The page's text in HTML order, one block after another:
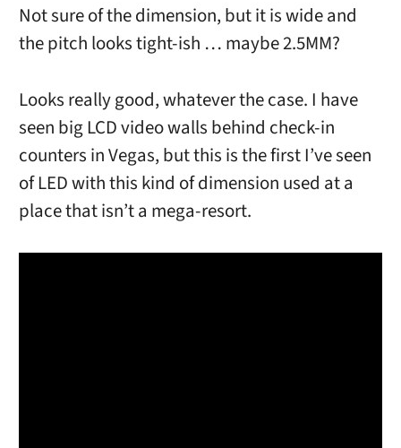
Not sure of the dimension, but it is wide and
the pitch looks tight-ish … maybe 2.5MM?
Looks really good, whatever the case. I have
seen big LCD video walls behind check-in
counters in Vegas, but this is the first I’ve seen
of LED with this kind of dimension used at a
place that isn’t a mega-resort.